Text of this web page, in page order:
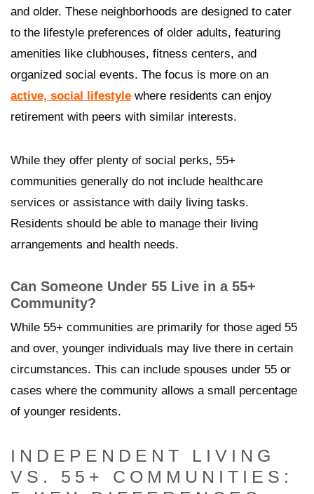
and older. These neighborhoods are designed to cater
to the lifestyle preferences of older adults, featuring
amenities like clubhouses, fitness centers, and
organized social events. The focus is more on an
active, social lifestyle where residents can enjoy
retirement with peers with similar interests.
While they offer plenty of social perks, 55+
communities generally do not include healthcare
services or assistance with daily living tasks.
Residents should be able to manage their living
arrangements and health needs.
Can Someone Under 55 Live in a 55+
Community?
While 55+ communities are primarily for those aged 55
and over, younger individuals may live there in certain
circumstances. This can include spouses under 55 or
cases where the community allows a small percentage
of younger residents.
INDEPENDENT LIVING
VS. 55+ COMMUNITIES: